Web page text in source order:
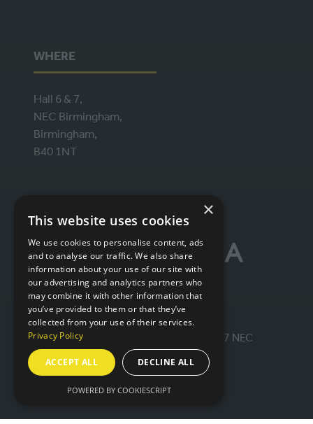
WHERE
Hall 6 & 7,
NEC Birmingham,
Birmingham,
B40 1NT
© IntraLogisteX 17th - 18th March 2027 NEC
Birmingham. All rights reserved.
Website by ASP
×
This website uses cookies
We use cookies to personalise content, ads
and to analyse our traffic. We also share
information about your use of our site with
our advertising and analytics partners who
may combine it with other information that
you’ve provided to them or that they’ve
collected from your use of their services.
Privacy Policy
ACCEPT ALL DECLINE ALL
POWERED BY COOKIESCRIPT